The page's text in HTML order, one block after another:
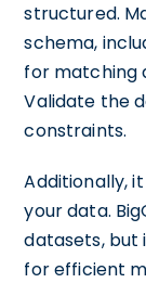
structured.
schema,
for matching
Validate the
constraints.
Additionally,
your data.
datasets, but
for efficient